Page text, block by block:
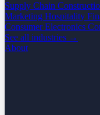
Supply Chain
Marketing Hospitality
Consumer Electronics
See all industries →
About